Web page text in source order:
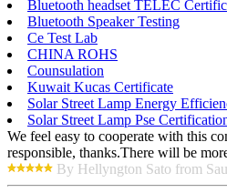
Bluetooth headset TELEC
Bluetooth Speaker Testing
Ce Test Lab
CHINA ROHS
Counsulation
Kuwait Kucas Certificate
Solar Street Lamp Energy
Solar Street Lamp Pse
We feel easy to cooperate with this
responsible, thanks.There will be
By Hellyngton Sato from